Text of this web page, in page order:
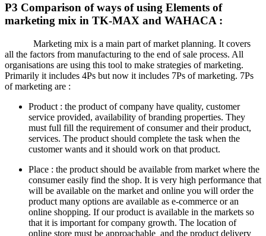
P3 Comparison of ways of using Elements of
marketing mix in TK-MAX and WAHACA :
Marketing mix is a main part of market planning. It covers
all the factors from manufacturing to the end of sale process. All
organisations are using this tool to make strategies of marketing.
Primarily it includes 4Ps but now it includes 7Ps of marketing. 7Ps
of marketing are :
Product : the product of company have quality, customer
service provided, availability of branding properties. They
must full fill the requirement of consumer and their product,
services. The product should complete the task when the
customer wants and it should work on that product.
Place : the product should be available from market where the
consumer easily find the shop. It is very high performance that
will be available on the market and online you will order the
product many options are available as e-commerce or an
online shopping. If our product is available in the markets so
that it is important for company growth. The location of
online store must be approachable and the product delivery